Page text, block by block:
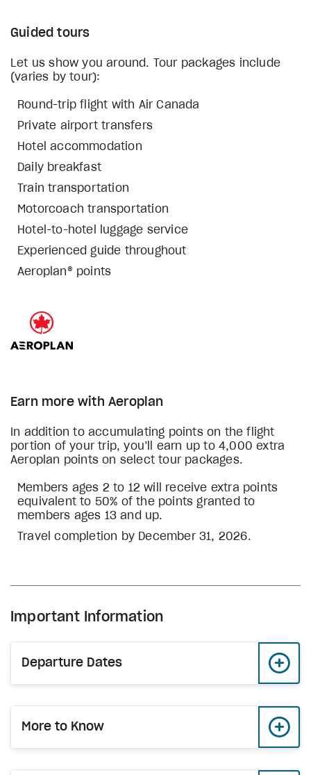
Guided tours
Let us show you around. Tour packages include
(varies by tour):
Round-trip flight with Air Canada
Private airport transfers
Hotel accommodation
Daily breakfast
Train transportation
Motorcoach transportation
Hotel-to-hotel luggage service
Experienced guide throughout
Aeroplan® points
Earn more with Aeroplan
In addition to accumulating points on the flight
portion of your trip, you’ll earn up to 4,000 extra
Aeroplan points on select tour packages.
Members ages 2 to 12 will receive extra points
equivalent to 50% of the points granted to
members ages 13 and up.
Travel completion by December 31, 2026.
Important Information
Departure Dates
More to Know